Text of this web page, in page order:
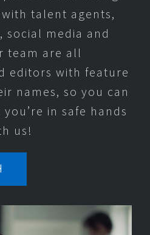
talent agents,
social media and
team are all
editors with feature
names, so you can
in safe hands
us!